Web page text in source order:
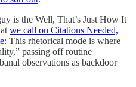
is the Well, That’s Just How It
we call on Citations Needed,
: This rhetorical mode is where
passing off routine
observations as backdoor